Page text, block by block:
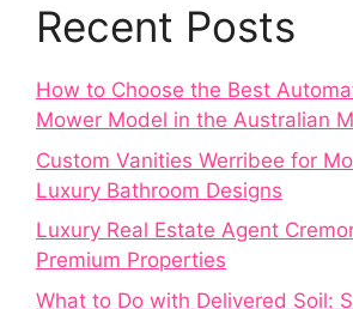
Recent Posts
How to Choose the Best
Mower Model in the Australian
Custom Vanities Werribee for
Luxury Bathroom Designs
Luxury Real Estate Agent
Premium Properties
What to Do with Delivered Soil: